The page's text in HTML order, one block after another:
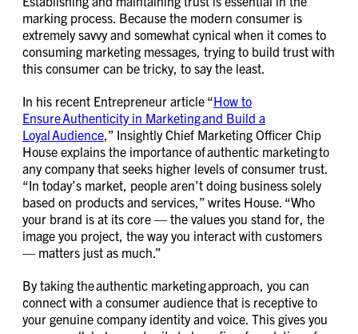
marking process. Because the modern consumer is
extremely savvy and somewhat cynical when it comes to
consuming marketing messages, trying to build trust with
this consumer can be tricky, to say the least.
In his recent Entrepreneur article “How to
Ensure Authenticity in Marketing and Build a
Loyal Audience,” Insightly Chief Marketing Officer Chip
House explains the importance of authentic marketing to
any company that seeks higher levels of consumer trust.
“In today’s market, people aren’t doing business solely
based on products and services,” writes House. “Who
your brand is at its core — the values you stand for, the
image you project, the way you interact with customers
— matters just as much.”
By taking the authentic marketing approach, you can
connect with a consumer audience that is receptive to
your genuine company identity and voice. This gives you